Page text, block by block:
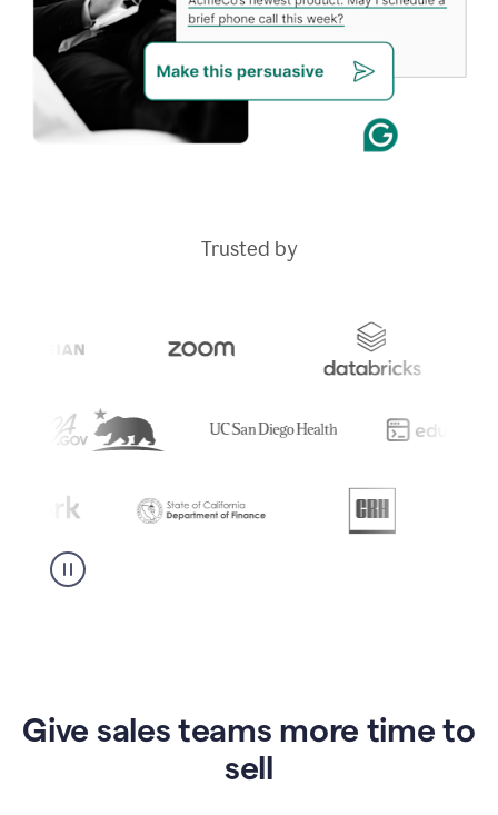
Trusted by
Give sales teams more time to
sell